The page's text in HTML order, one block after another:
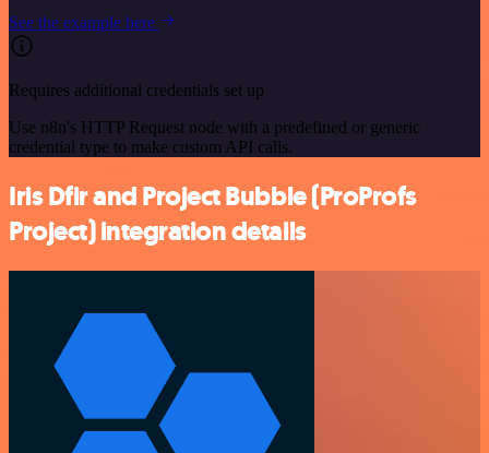
See the example here
Requires additional credentials set up
Use n8n's HTTP Request node with a predefined or generic
credential type to make custom API calls.
Iris Dfir and Project Bubble (ProProfs
Project) integration details